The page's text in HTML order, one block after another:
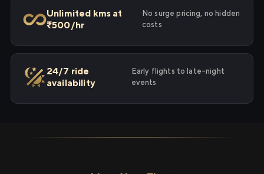
Unlimited kms at
₹500/hr
No surge pricing, no hidden
costs
24/7 ride
availability
Early flights to late-night
events